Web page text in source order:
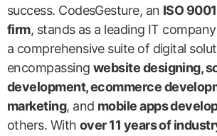
success. CodesGesture, an ISO
firm, stands as a leading IT
a comprehensive suite of digital
encompassing website designing,
development, ecommerce
marketing, and mobile apps
others. With over 11 years of